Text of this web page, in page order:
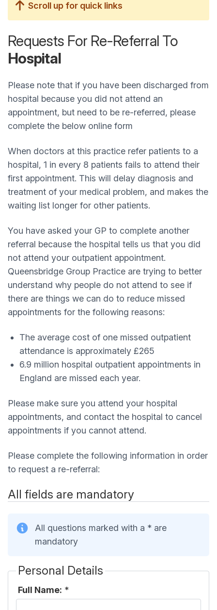
Scroll up for quick links
Requests For Re-Referral To
Hospital
Please note that if you have been discharged from
hospital because you did not attend an
appointment, but need to be re-referred, please
complete the below online form
When doctors at this practice refer patients to a
hospital, 1 in every 8 patients fails to attend their
first appointment. This will delay diagnosis and
treatment of your medical problem, and makes the
waiting list longer for other patients.
You have asked your GP to complete another
referral because the hospital tells us that you did
not attend your outpatient appointment.
Queensbridge Group Practice are trying to better
understand why people do not attend to see if
there are things we can do to reduce missed
appointments for the following reasons:
The average cost of one missed outpatient
attendance is approximately £265
6.9 million hospital outpatient appointments in
England are missed each year.
Please make sure you attend your hospital
appointments, and contact the hospital to cancel
appointments if you cannot attend.
Please complete the following information in order
to request a re-referral:
All fields are mandatory
All questions marked with a * are
mandatory
Personal Details
Full Name: *